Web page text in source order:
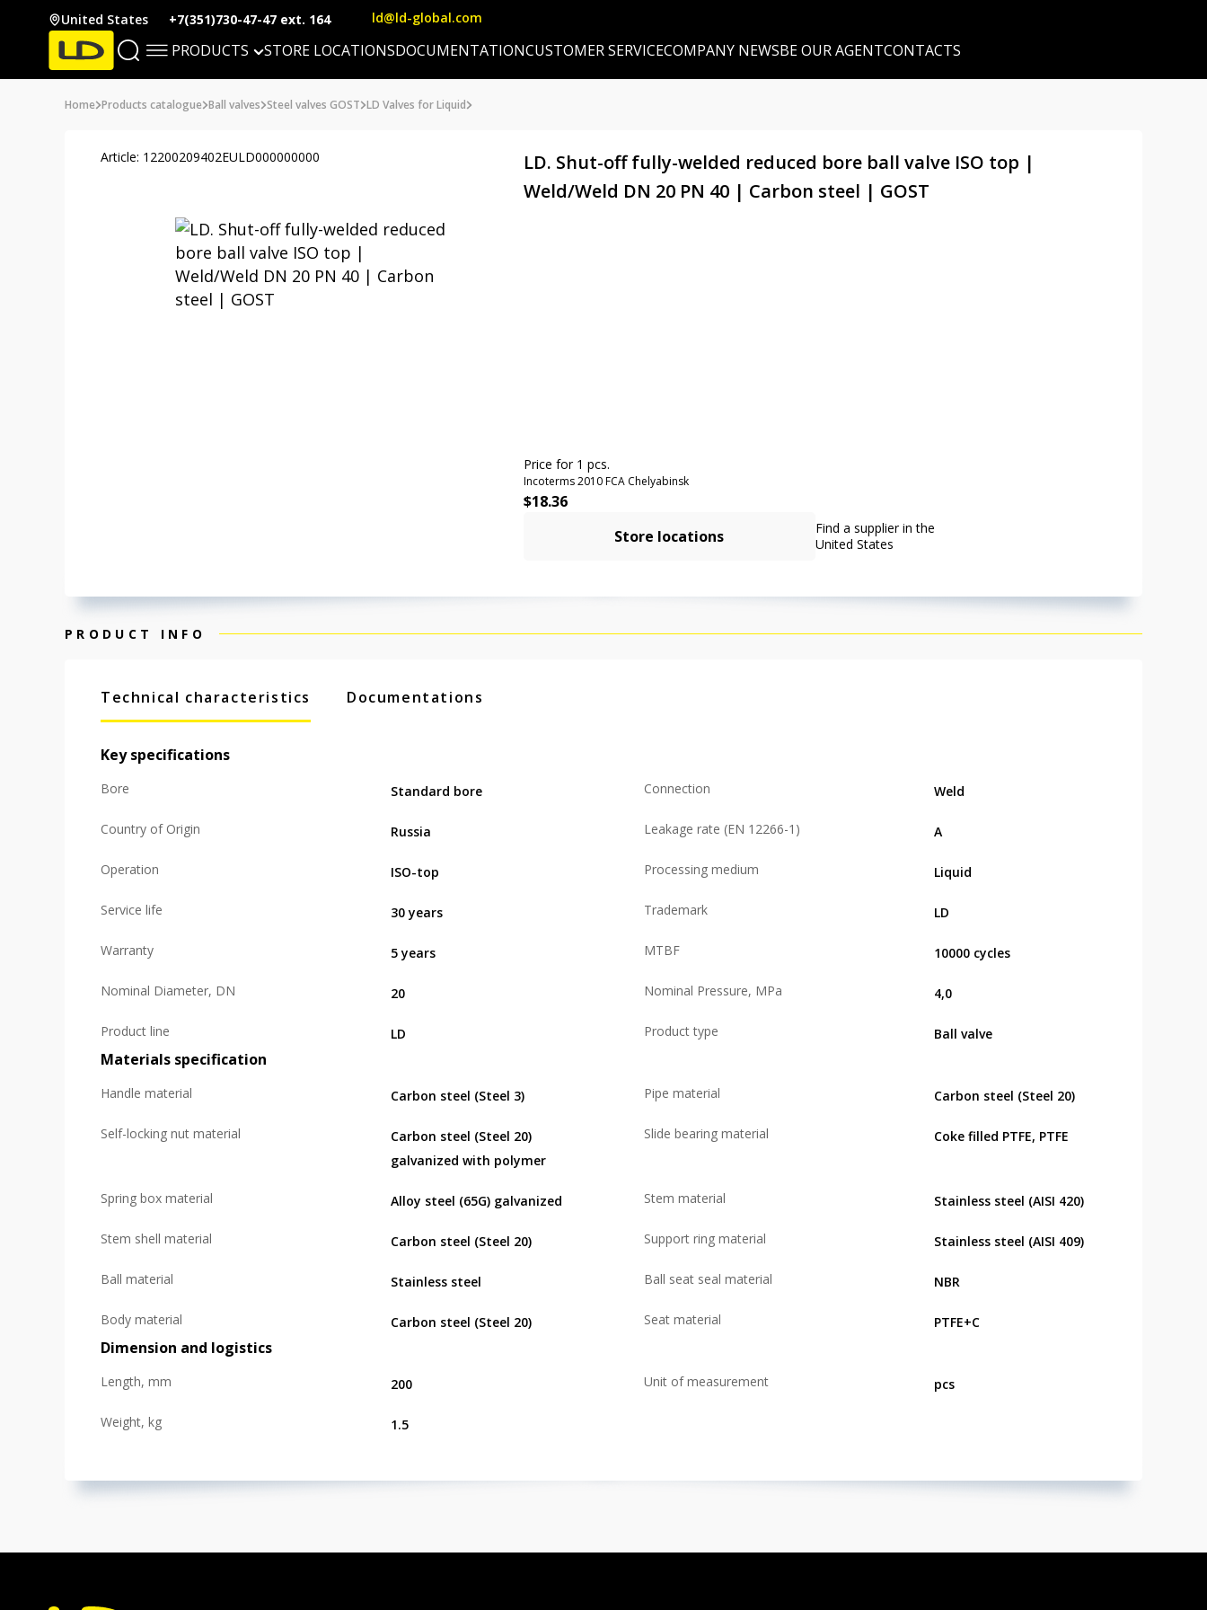
United States +7(351)730-47-47 ext. 164 ld@ld-global.com
PRODUCTS STORE LOCATIONSDOCUMENTATIONCUSTOMER SERVICECOMPANY NEWSBE OUR AGENTCONTACTS
Home Products catalogue Ball valves Steel valves GOST LD Valves for Liquid
Article: 12200209402EULD000000000
LD. Shut-off fully-welded reduced bore ball valve ISO top |
Weld/Weld DN 20 PN 40 | Carbon steel | GOST
Price for 1 pcs.
Incoterms 2010 FCA Chelyabinsk
$18.36
Store locations
Find a supplier in the
United States
PRODUCT INFO
Technical characteristics Documentations
Key specifications
Bore Standard bore Connection Weld
Country of Origin Russia Leakage rate (EN 12266-1) А
Operation ISO-top Processing medium Liquid
Service life 30 years Trademark LD
Warranty 5 years MTBF 10000 cycles
Nominal Diameter, DN 20 Nominal Pressure, MPa 4,0
Product line LD Product type Ball valve
Materials specification
Handle material Carbon steel (Steel 3) Pipe material Carbon steel (Steel 20)
Self-locking nut material
Carbon steel (Steel 20)
galvanized with polymer
Slide bearing material Coke filled PTFE, PTFE
Spring box material Alloy steel (65G) galvanized Stem material Stainless steel (AISI 420)
Stem shell material Carbon steel (Steel 20) Support ring material Stainless steel (AISI 409)
Ball material Stainless steel Ball seat seal material NBR
Body material Carbon steel (Steel 20) Seat material PTFE+C
Dimension and logistics
Length, mm 200 Unit of measurement pcs
Weight, kg 1.5